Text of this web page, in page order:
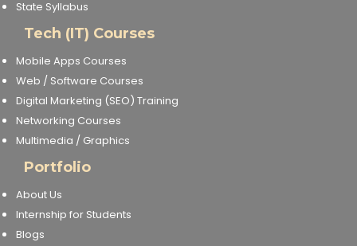
State Syllabus
Tech (IT) Courses
Mobile Apps Courses
Web / Software Courses
Digital Marketing (SEO) Training
Networking Courses
Multimedia / Graphics
Portfolio
About Us
Internship for Students
Blogs